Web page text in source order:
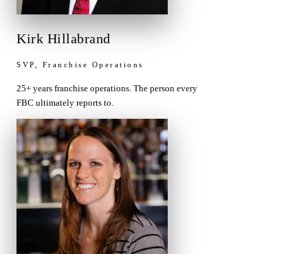
Kirk Hillabrand
SVP, Franchise Operations
25+ years franchise operations. The person every
FBC ultimately reports to.